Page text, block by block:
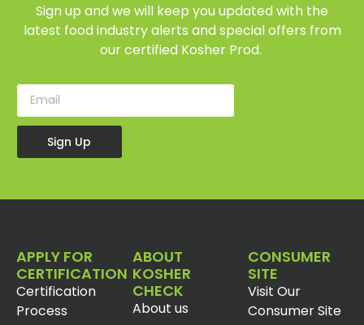
Sign up and we will keep you updated with the
latest food industry alerts and special offers from
our certified Kosher Prod.
Sign Up
APPLY FOR
CERTIFICATION
Certification
Process
ABOUT
KOSHER
CHECK
About us
CONSUMER
SITE
Visit Our
Consumer Site